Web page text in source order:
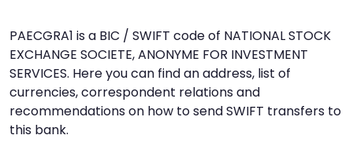
PAECGRA1 is a BIC / SWIFT code of NATIONAL STOCK
EXCHANGE SOCIETE, ANONYME FOR INVESTMENT
SERVICES. Here you can find an address, list of
currencies, correspondent relations and
recommendations on how to send SWIFT transfers to
this bank.